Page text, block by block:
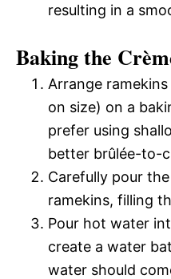
resulting in a
Baking the
Arrange
on size) on a
prefer using
better brûlée-to-
Carefully pour
ramekins, filling
Pour hot water
create a water
water should